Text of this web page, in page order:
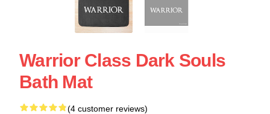
Warrior Class Dark Souls
Bath Mat
(4 customer reviews)